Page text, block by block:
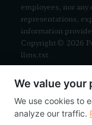
employees, nor
representations,
information
Copyright© 2026
llms.txt
We value your
We use cookies to
analyze our traffic.